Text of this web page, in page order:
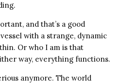
and that’s a good
with a strange, dynamic
Or who I am is that
way, everything functions.
anymore. The world